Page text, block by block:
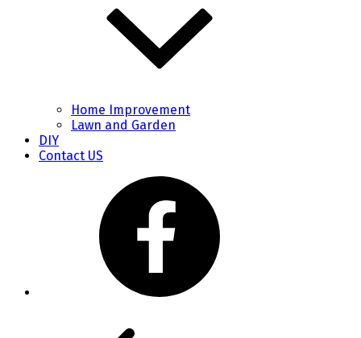
Home Improvement
Lawn and Garden
DIY
Contact US